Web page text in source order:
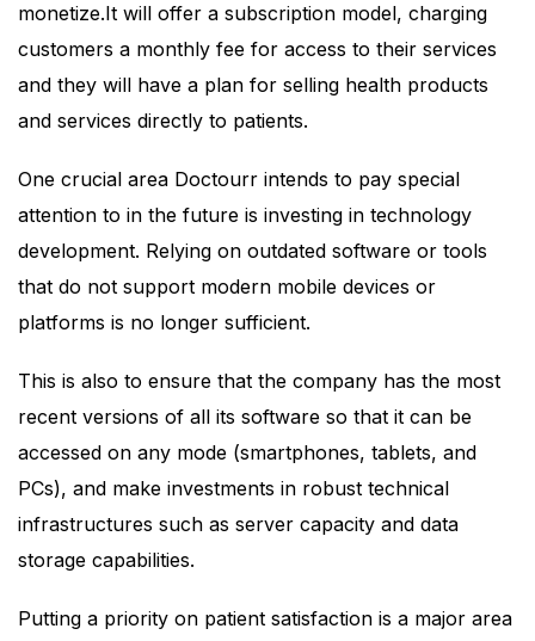
monetize.It will offer a subscription model, charging
customers a monthly fee for access to their services
and they will have a plan for selling health products
and services directly to patients.
One crucial area Doctourr intends to pay special
attention to in the future is investing in technology
development. Relying on outdated software or tools
that do not support modern mobile devices or
platforms is no longer sufficient.
This is also to ensure that the company has the most
recent versions of all its software so that it can be
accessed on any mode (smartphones, tablets, and
PCs), and make investments in robust technical
infrastructures such as server capacity and data
storage capabilities.
Putting a priority on patient satisfaction is a major area